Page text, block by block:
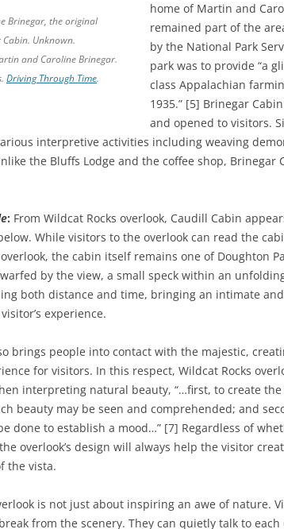
Brinegar, the original
Unknown.
and Caroline Brinegar.
Driving Through Time.
home of Martin and
remained part of the
by the National Park
park was to provide “a
class Appalachian
1935.” [5] Brinegar
and opened to visitors.
interpretive activities including weaving
the Bluffs Lodge and the coffee shop, Brinegar
: From Wildcat Rocks overlook, Caudill Cabin
While visitors to the overlook can read the
the cabin itself remains one of Doughton
by the view, a small speck within an
both distance and time, bringing an intimate
experience.
brings people into contact with the majestic,
for visitors. In this respect, Wildcat Rocks
interpreting natural beauty, “…first, to create
beauty may be seen and comprehended; and
done to establish a mood…” [7] Regardless of
overlook’s design will always help the visitor
the vista.
is not just about inspiring an awe of nature.
from the scenery. They can quietly talk to